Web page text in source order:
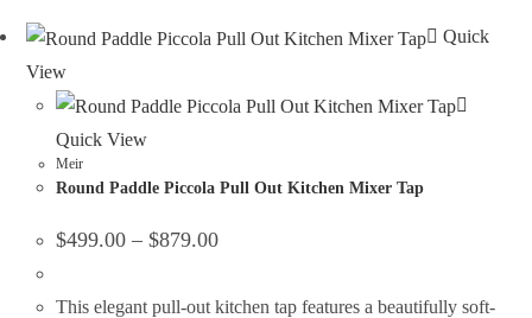
Quick
View
Quick View
Meir
Round Paddle Piccola Pull Out Kitchen Mixer Tap
$499.00 – $879.00
This elegant pull-out kitchen tap features a beautifully soft-